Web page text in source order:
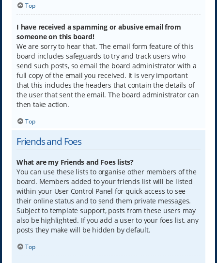
Top
I have received a spamming or abusive email from
someone on this board!
We are sorry to hear that. The email form feature of this
board includes safeguards to try and track users who
send such posts, so email the board administrator with a
full copy of the email you received. It is very important
that this includes the headers that contain the details of
the user that sent the email. The board administrator can
then take action.
Top
Friends and Foes
What are my Friends and Foes lists?
You can use these lists to organise other members of the
board. Members added to your friends list will be listed
within your User Control Panel for quick access to see
their online status and to send them private messages.
Subject to template support, posts from these users may
also be highlighted. If you add a user to your foes list, any
posts they make will be hidden by default.
Top